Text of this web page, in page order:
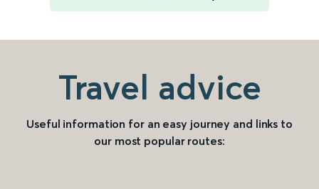
Travel advice
Useful information for an easy journey and links to
our most popular routes: